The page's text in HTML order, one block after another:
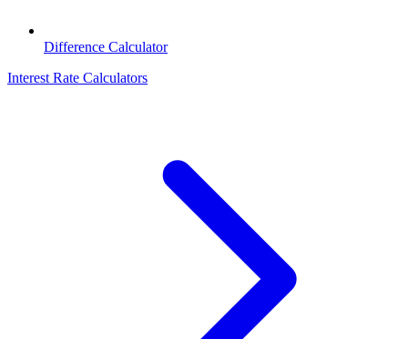
Difference Calculator
Interest Rate Calculators